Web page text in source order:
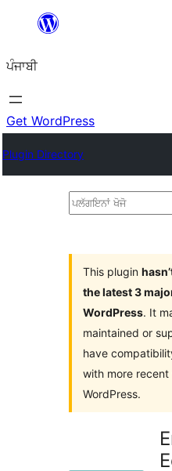
'ਤੇ
ਜਾਓ
ਪੰਜਾਬੀ
Get WordPress
Plugin Directory
ਪਲੱਗਇਨਾਂ
This plugin
the latest 3
WordPress. It
maintained or
have
with more recent
WordPress.